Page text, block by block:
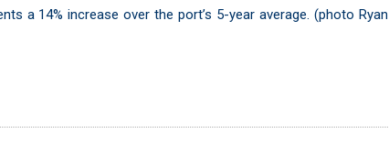
a 14% increase over the port’s 5-year average. (photo Ryan